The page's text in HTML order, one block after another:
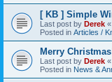
[ KB ] Simple
Last post by Derek «
Posted in Articles /
Merry
Last post by Derek «
Posted in News &